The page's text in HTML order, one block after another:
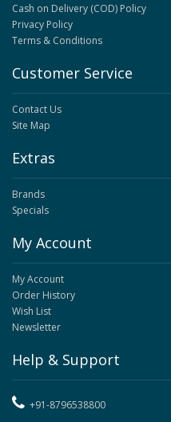
Cash on Delivery (COD) Policy
Privacy Policy
Terms & Conditions
Customer Service
Contact Us
Site Map
Extras
Brands
Specials
My Account
My Account
Order History
Wish List
Newsletter
Help & Support
+91-8796538800